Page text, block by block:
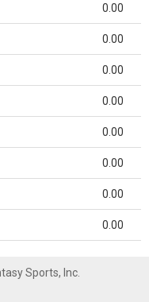
0.00
0.00
0.00
0.00
0.00
0.00
0.00
0.00
Sports, Inc.